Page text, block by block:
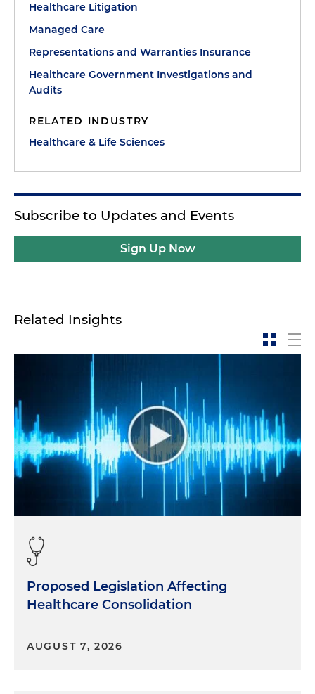
Healthcare Litigation
Managed Care
Representations and Warranties Insurance
Healthcare Government Investigations and
Audits
RELATED INDUSTRY
Healthcare & Life Sciences
Subscribe to Updates and Events
Sign Up Now
Related Insights
Proposed Legislation Affecting
Healthcare Consolidation
AUGUST 7, 2026